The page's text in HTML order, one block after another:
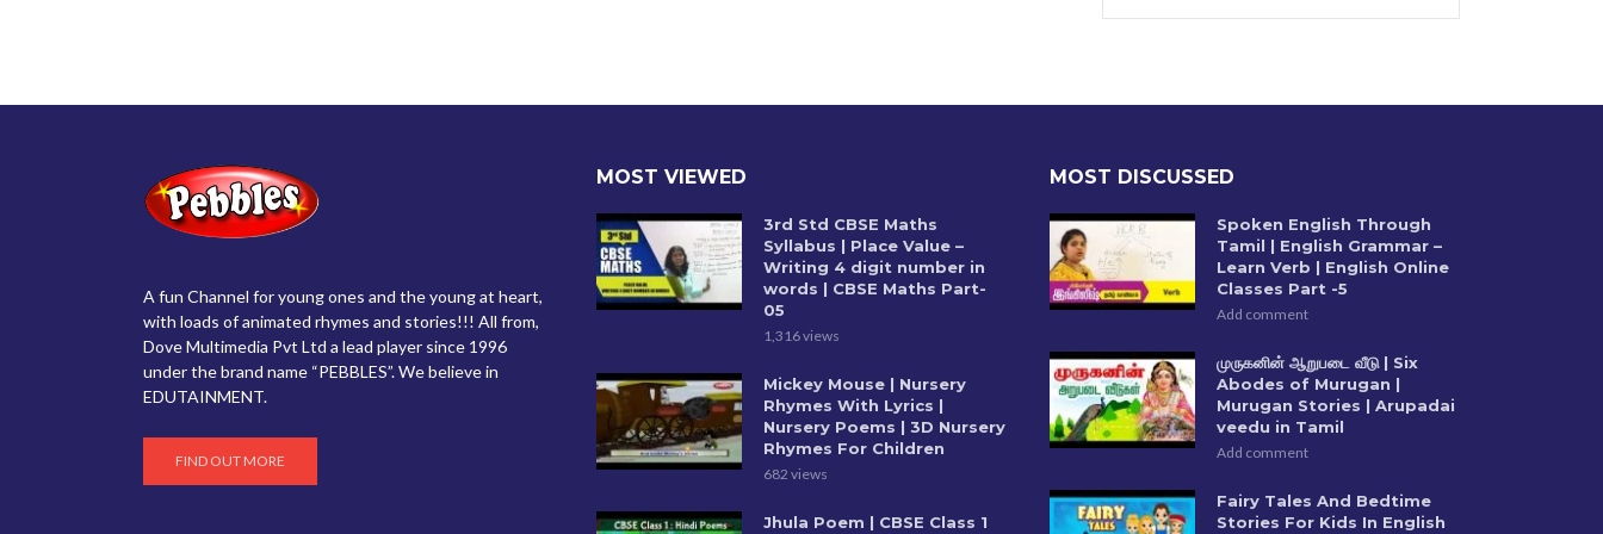
A fun Channel for young ones and the young at heart,
with loads of animated rhymes and stories!!! All from,
Dove Multimedia Pvt Ltd a lead player since 1996
under the brand name “PEBBLES”. We believe in
EDUTAINMENT.
FIND OUT MORE
MOST VIEWED
3rd Std CBSE Maths
Syllabus | Place Value –
Writing 4 digit number in
words | CBSE Maths Part-
05
1,316 views
Mickey Mouse | Nursery
Rhymes With Lyrics |
Nursery Poems | 3D Nursery
Rhymes For Children
682 views
Jhula Poem | CBSE Class 1
MOST DISCUSSED
Spoken English Through
Tamil | English Grammar –
Learn Verb | English Online
Classes Part -5
Add comment
முருகனின் ஆறுபடை வீடு | Six
Abodes of Murugan |
Murugan Stories | Arupadai
veedu in Tamil
Add comment
Fairy Tales And Bedtime
Stories For Kids In English